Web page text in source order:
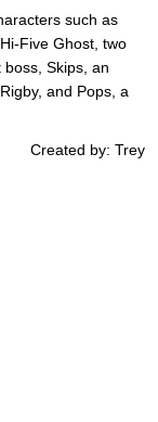
such as
Five Ghost, two
Skips, an
and Pops, a
Created by: Trey